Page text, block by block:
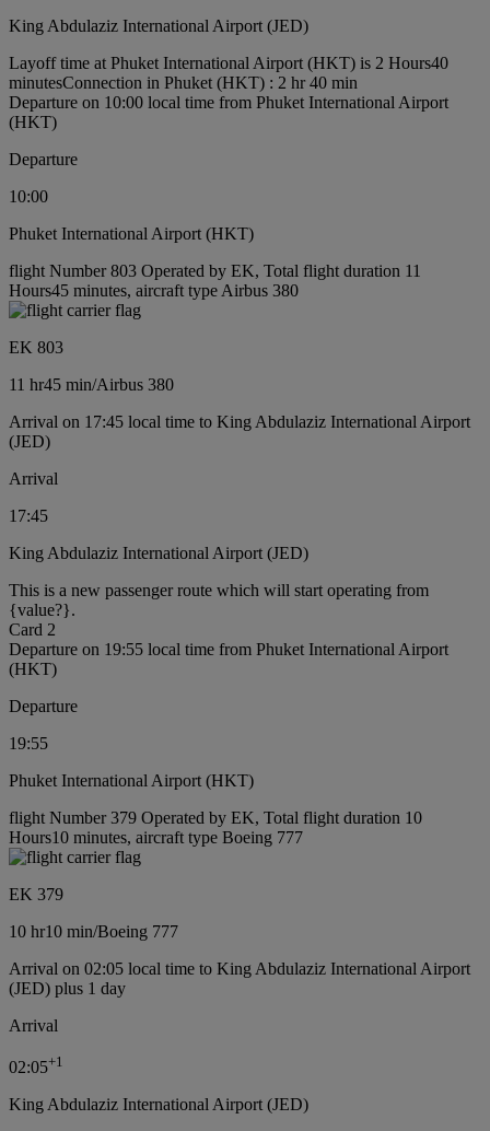
King Abdulaziz International Airport (JED)
Layoff time at Phuket International Airport (HKT) is 2 Hours40
minutesConnection in Phuket (HKT) : 2 hr 40 min
Departure on 10:00 local time from Phuket International Airport
(HKT)
Departure
10:00
Phuket International Airport (HKT)
flight Number 803 Operated by EK, Total flight duration 11
Hours45 minutes, aircraft type Airbus 380
EK 803
11 hr45 min/Airbus 380
Arrival on 17:45 local time to King Abdulaziz International Airport
(JED)
Arrival
17:45
King Abdulaziz International Airport (JED)
This is a new passenger route which will start operating from
{value?}.
Card 2
Departure on 19:55 local time from Phuket International Airport
(HKT)
Departure
19:55
Phuket International Airport (HKT)
flight Number 379 Operated by EK, Total flight duration 10
Hours10 minutes, aircraft type Boeing 777
EK 379
10 hr10 min/Boeing 777
Arrival on 02:05 local time to King Abdulaziz International Airport
(JED) plus 1 day
Arrival
02:05+1
King Abdulaziz International Airport (JED)